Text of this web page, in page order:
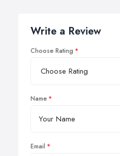
Write a Review
Choose Rating
Name
Email